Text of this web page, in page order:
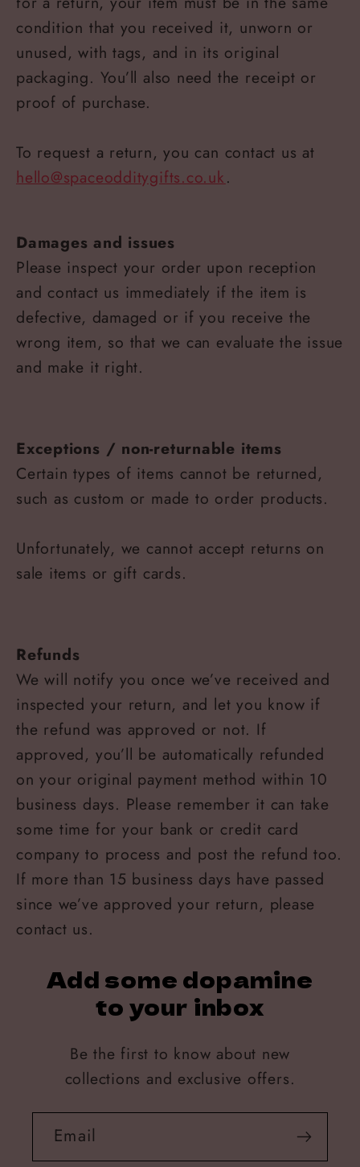
condition that you received it, unworn or
unused, with tags, and in its original
packaging. You’ll also need the receipt or
proof of purchase.
To request a return, you can contact us at
hello@spaceodditygifts.co.uk.
Damages and issues
Please inspect your order upon reception
and contact us immediately if the item is
defective, damaged or if you receive the
wrong item, so that we can evaluate the issue
and make it right.
Exceptions / non-returnable items
Certain types of items cannot be returned,
such as custom or made to order products.
Unfortunately, we cannot accept returns on
sale items or gift cards.
Refunds
We will notify you once we’ve received and
inspected your return, and let you know if
the refund was approved or not. If
approved, you’ll be automatically refunded
on your original payment method within 10
business days. Please remember it can take
some time for your bank or credit card
company to process and post the refund too.
If more than 15 business days have passed
since we’ve approved your return, please
contact us.
Add some dopamine
to your inbox
Be the first to know about new
collections and exclusive offers.
Email